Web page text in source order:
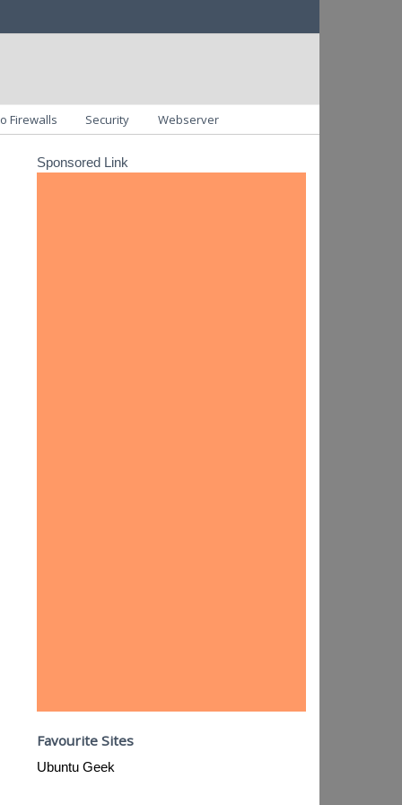
Firewalls Security Webserver
Sponsored Link
Favourite Sites
Ubuntu Geek